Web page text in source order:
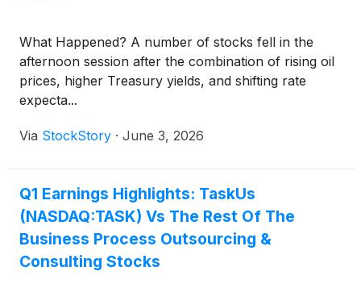
What Happened? A number of stocks fell in the
afternoon session after the combination of rising oil
prices, higher Treasury yields, and shifting rate
expecta...
Via StockStory · June 3, 2026
Q1 Earnings Highlights: TaskUs
(NASDAQ:TASK) Vs The Rest Of The
Business Process Outsourcing &
Consulting Stocks